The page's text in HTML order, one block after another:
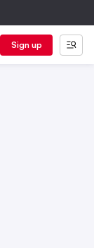
Sign up